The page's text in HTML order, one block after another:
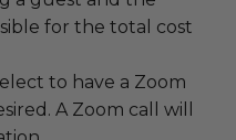
for the total cost
to have a Zoom
A Zoom call will